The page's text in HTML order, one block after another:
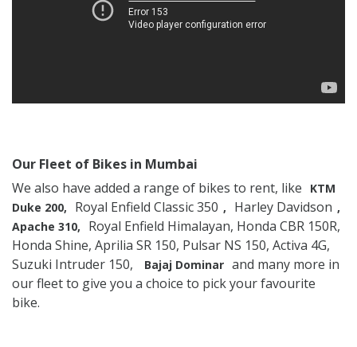
Our Fleet of Bikes in Mumbai
We also have added a range of bikes to rent, like
KTM
Duke 200,
Royal Enfield Classic 350 , Harley Davidson ,
Apache 310,
Royal Enfield Himalayan, Honda CBR 150R,
Honda Shine, Aprilia SR 150, Pulsar NS 150, Activa 4G,
Suzuki Intruder 150,
Bajaj Dominar and many more in
our fleet to give you a choice to pick your favourite
bike.